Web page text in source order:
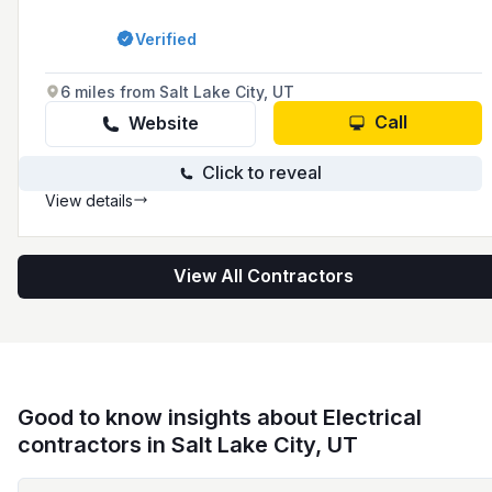
focusing on solving technology problems and
meeting the overarching business goals of
Verified
6 miles from Salt Lake City, UT
Website Call
Click to reveal
View details
View All Contractors
Good to know insights about Electrical
contractors in Salt Lake City, UT